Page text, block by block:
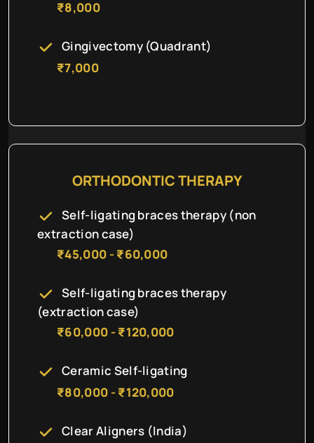
₹8,000
Gingivectomy (Quadrant)
₹7,000
ORTHODONTIC THERAPY
Self-ligating braces therapy (non
extraction case)
₹45,000 - ₹60,000
Self-ligating braces therapy
(extraction case)
₹60,000 - ₹120,000
Ceramic Self-ligating
₹80,000 - ₹120,000
Clear Aligners (India)